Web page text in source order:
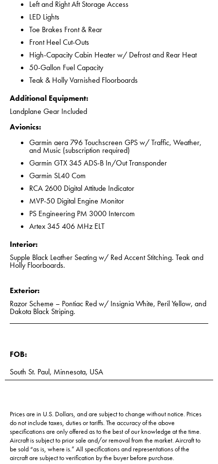
Left and Right Aft Storage Access
LED Lights
Toe Brakes Front & Rear
Front Heel Cut-Outs
High-Capacity Cabin Heater w/ Defrost and Rear Heat
50-Gallon Fuel Capacity
Teak & Holly Varnished Floorboards
Additional Equipment:
Landplane Gear Included
Avionics:
Garmin aera 796 Touchscreen GPS w/ Traffic, Weather,
and Music (subscription required)
Garmin GTX 345 ADS-B In/Out Transponder
Garmin SL40 Com
RCA 2600 Digital Attitude Indicator
MVP-50 Digital Engine Monitor
PS Engineering PM 3000 Intercom
Artex 345 406 MHz ELT
Interior:
Supple Black Leather Seating w/ Red Accent Stitching. Teak and
Holly Floorboards.
Exterior:
Razor Scheme – Pontiac Red w/ Insignia White, Peril Yellow, and
Dakota Black Striping.
FOB:
South St. Paul, Minnesota, USA
Prices are in U.S. Dollars, and are subject to change without notice. Prices
do not include taxes, duties or tariffs. The accuracy of the above
specifications are only offered as to the best of our knowledge at the time.
Aircraft is subject to prior sale and/or removal from the market. Aircraft to
be sold “as is, where is.” All specifications and representations of the
aircraft are subject to verification by the buyer before purchase.